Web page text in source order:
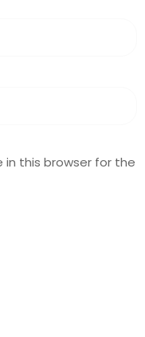
in this browser for the